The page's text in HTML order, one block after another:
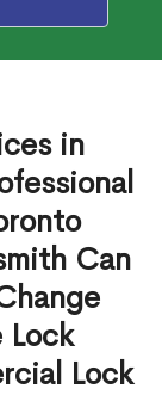
in
Can
Lock